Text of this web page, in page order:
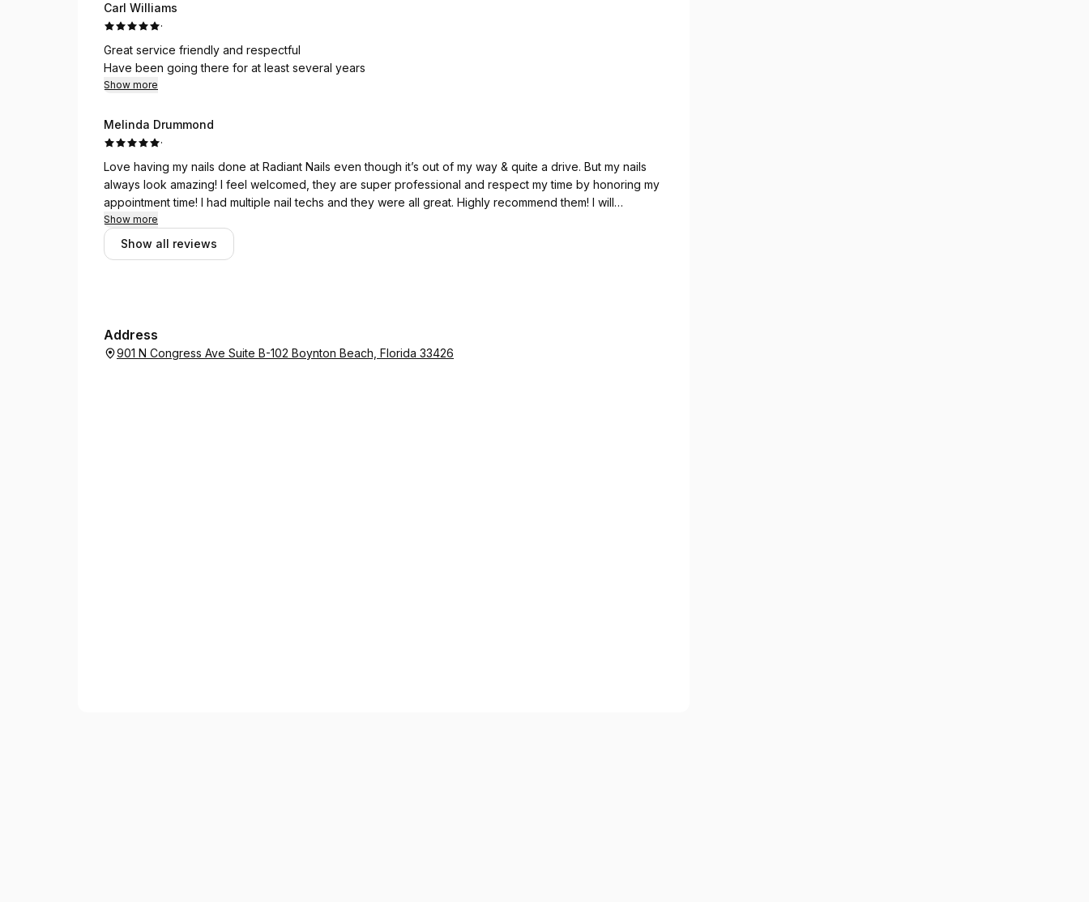
Carl Williams
·
Great service friendly and respectful
Have been going there for at least several years
Show more
Melinda Drummond
·
Love having my nails done at Radiant Nails even though it’s out of my way & quite a drive. But my nails
always look amazing! I feel welcomed, they are super professional and respect my time by honoring my
appointment time! I had multiple nail techs and they were all great. Highly recommend them! I will
continue to go there as I love it!
Show more
Show all reviews
Address
901 N Congress Ave Suite B-102 Boynton Beach, Florida 33426